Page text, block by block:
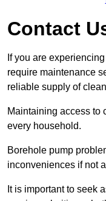
Contact
If you are
require maintenance
reliable supply of
Maintaining access to
every household.
Borehole pump
inconveniences if not
It is important to seek